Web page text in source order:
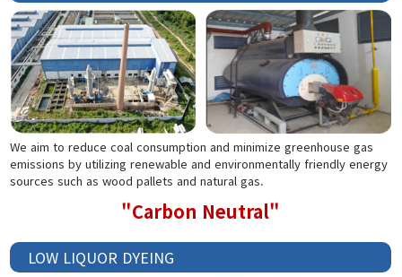
We aim to reduce coal consumption and minimize greenhouse gas
emissions by utilizing renewable and environmentally friendly energy
sources such as wood pallets and natural gas.
"Carbon Neutral"
LOW LIQUOR DYEING